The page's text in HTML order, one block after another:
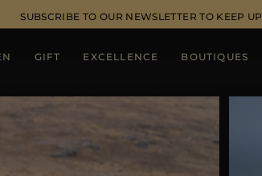
SUBSCRIBE TO OUR NEWSLETTER TO KEEP
GIFT EXCELLENCE BOUTIQUES